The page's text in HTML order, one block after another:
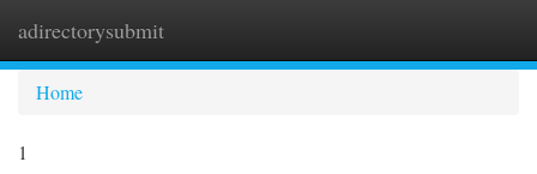
adirectorysubmit
Home
1